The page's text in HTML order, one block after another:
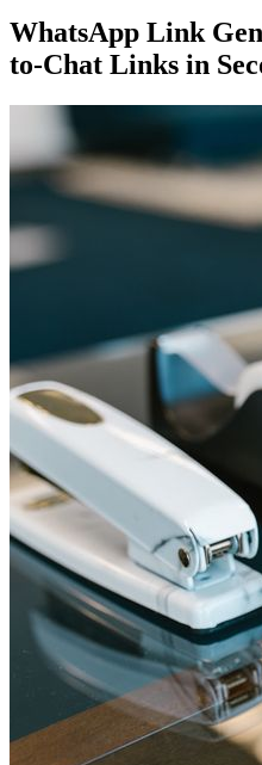
WhatsApp Link
to-Chat Links in